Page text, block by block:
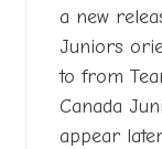
a new
Juniors
to from
Canada
appear